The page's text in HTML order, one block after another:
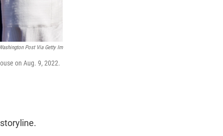
Post Via Getty Im
on Aug. 9, 2022.